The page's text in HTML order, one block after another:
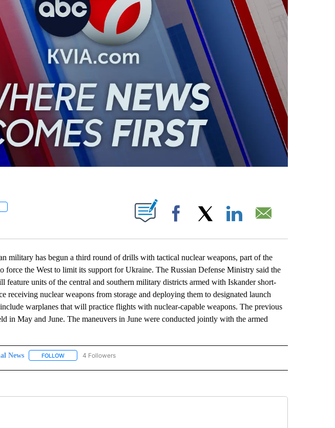
"" TO RECEIVE NOTIFICATIONS ABOUT NEW PAGES ON "".
Facebook
has begun a third round of drills with tactical nuclear weapons, part of the
force the West to limit its support for Ukraine. The Russian Defense Ministry said the
feature units of the central and southern military districts armed with Iskander short-
receiving nuclear weapons from storage and deploying them to designated launch
warplanes that will practice flights with nuclear-capable weapons. The previous
in May and June. The maneuvers in June were conducted jointly with the armed
News FOLLOWFOLLOW "AP NATIONAL NEWS" TO RECEIVE NOTIFICATIONS ABOUT NEW PAGES ON "AP NATIONAL
4 Followers